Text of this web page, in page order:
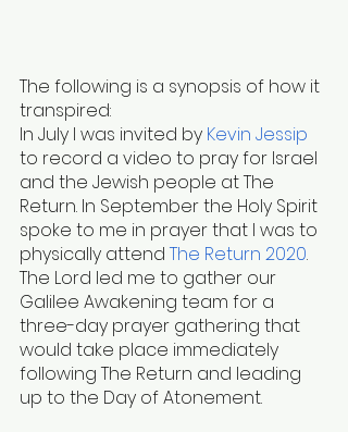
The following is a synopsis of how it
transpired:
In July I was invited by Kevin Jessip
to record a video to pray for Israel
and the Jewish people at The
Return. In September the Holy Spirit
spoke to me in prayer that I was to
physically attend The Return 2020.
The Lord led me to gather our
Galilee Awakening team for a
three-day prayer gathering that
would take place immediately
following The Return and leading
up to the Day of Atonement.